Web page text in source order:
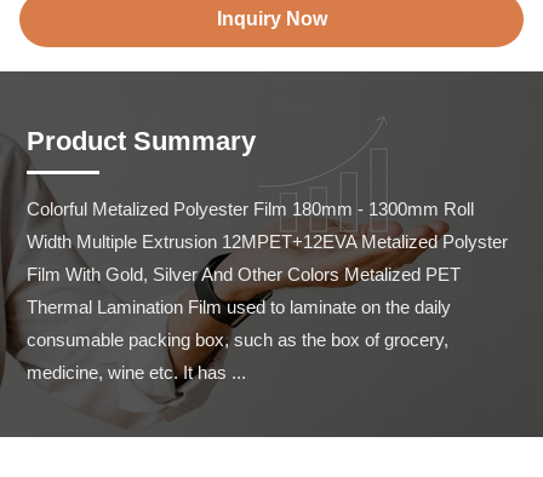
Inquiry Now
Product Summary
Colorful Metalized Polyester Film 180mm - 1300mm Roll
Width Multiple Extrusion 12MPET+12EVA Metalized Polyster
Film With Gold, Silver And Other Colors Metalized PET
Thermal Lamination Film used to laminate on the daily
consumable packing box, such as the box of grocery,
medicine, wine etc. It has ...